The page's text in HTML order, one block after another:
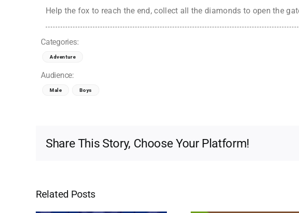
Help the fox to reach the end, collect all the diamonds to open the
Categories:
Adventure
Audience:
Male Boys
Share This Story, Choose Your Platform!
Related Posts